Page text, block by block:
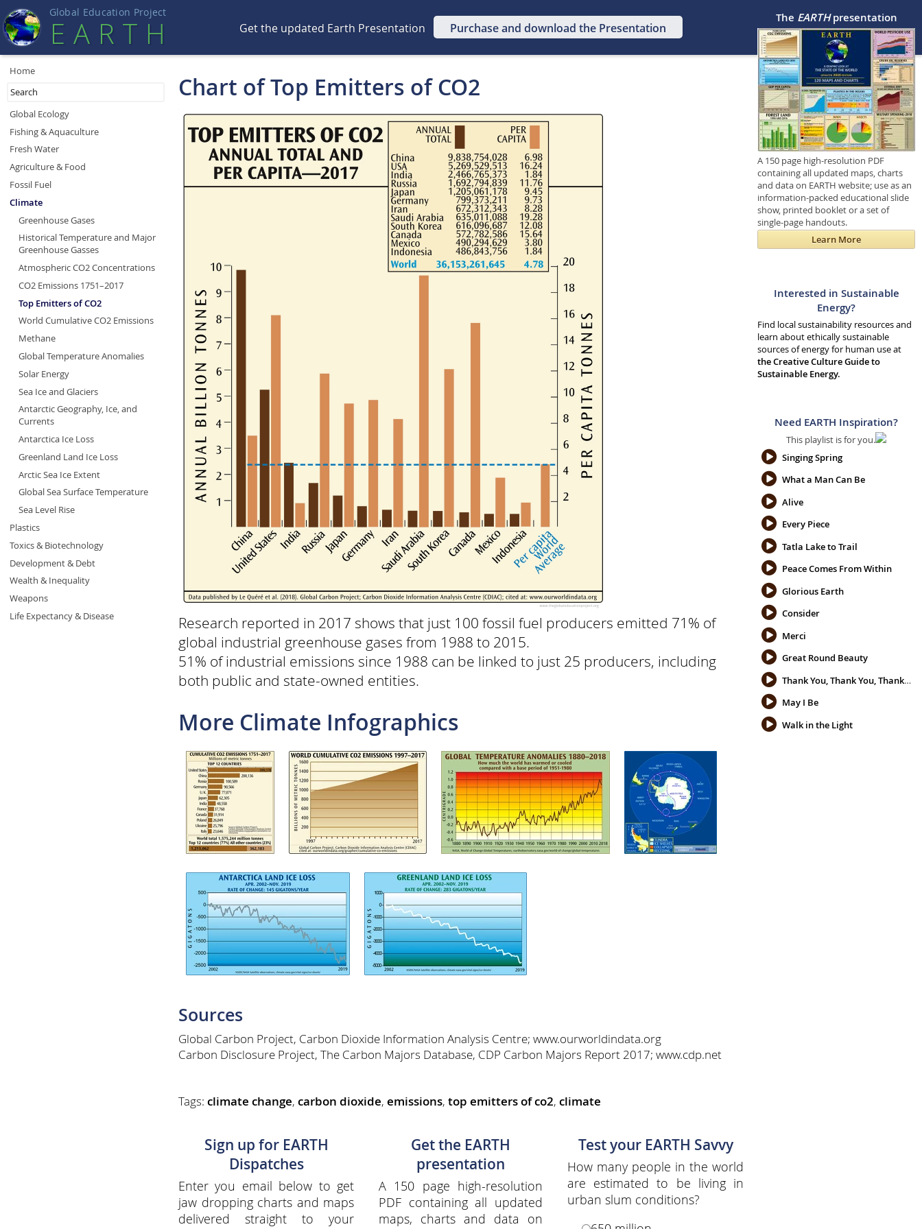
Global Education Project
EART H Get the updated Earth Presentation Purchase and download the Presentation
Chart of Top Emitters of CO2
Research reported in 2017 shows that just 100 fossil fuel producers emitted 71% of
global industrial greenhouse gases from 1988 to 2015.
51% of industrial emissions since 1988 can be linked to just 25 producers, including
both public and state-owned entities.
More Climate Infographics
Sources
Global Carbon Project, Carbon Dioxide Information Analysis Centre; www.ourworldindata.org
Carbon Disclosure Project, The Carbon Majors Database, CDP Carbon Majors Report 2017; www.cdp.net
Tags: climate change, carbon dioxide, emissions, top emitters of co2, climate
Sign up for EARTH
Dispatches
Enter you email below to get
jaw dropping charts and maps
delivered straight to your
Get the EARTH
presentation
A 150 page high-resolution
PDF containing all updated
maps, charts and data on
Test your EARTH Savvy
How many people in the world
are estimated to be living in
urban slum conditions?
Home
Global Ecology
Fishing & Aquaculture
Fresh Water
Agriculture & Food
Fossil Fuel
Climate
Greenhouse Gases
Historical Temperature and Major
Greenhouse Gasses
Atmospheric CO2 Concentrations
CO2 Emissions 1751–2017
Top Emitters of CO2
World Cumulative CO2 Emissions
Methane
Global Temperature Anomalies
Solar Energy
Sea Ice and Glaciers
Antarctic Geography, Ice, and
Currents
Antarctica Ice Loss
Greenland Land Ice Loss
Arctic Sea Ice Extent
Global Sea Surface Temperature
Sea Level Rise
Plastics
Toxics & Biotechnology
Development & Debt
Wealth & Inequality
Weapons
Life Expectancy & Disease
The EARTHpresentation
A 150 page high-resolution PDF
containing all updated maps, charts
and data on EARTH website; use as an
information-packed educational slide
show, printed booklet or a set of
single-page handouts.
Learn More
Interested in Sustainable
Energy?
Find local sustainability resources and
learn about ethically sustainable
sources of energy for human use at
the Creative Culture Guide to
Sustainable Energy.
Need EARTH Inspiration?
This playlist is for you.
Singing Spring
What a Man Can Be
Alive
Every Piece
Tatla Lake to Trail
Peace Comes From Within
Glorious Earth
Consider
Merci
Great Round Beauty
Thank You, Thank You, Thank You
May I Be
Walk in the Light